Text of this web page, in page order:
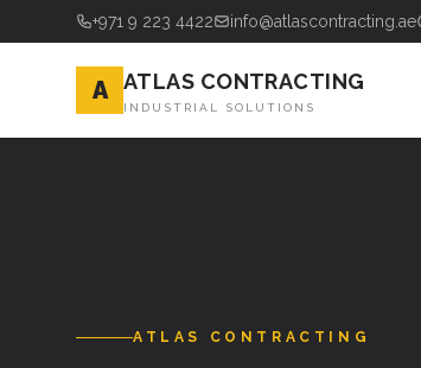
+971 9 223 4422 info@atlascontracting.ae
A ATLAS CONTRACTING
INDUSTRIAL SOLUTIONS
ATLAS CONTRACTING